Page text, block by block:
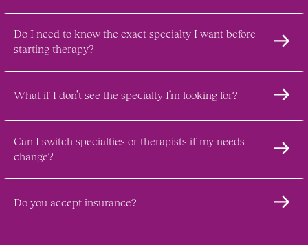
Do I need to know the exact specialty I want before
starting therapy?
What if I don’t see the specialty I’m looking for?
Can I switch specialties or therapists if my needs
change?
Do you accept insurance?